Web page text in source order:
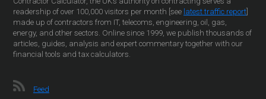
readership of over 100,000 visitors per month [see latest traffic report
made up of contractors from IT, telecoms, engineering, oil, gas,
energy, and other sectors. Online since 1999, we publish thousands of
articles, guides, analysis and expert commentary together with our
financial tools and tax calculators.
Feed